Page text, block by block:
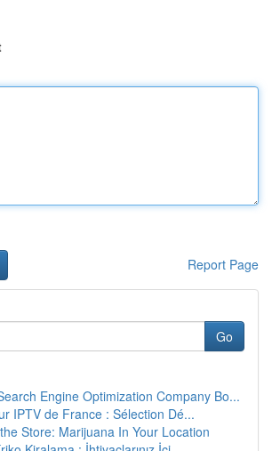
Report Page
Go
Engine Optimization Company Bo...
IPTV de France : Sélection Dé...
Store: Marijuana In Your Location